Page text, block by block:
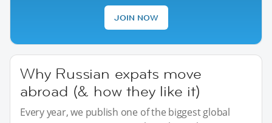
JOIN NOW
Why Russian expats move
abroad (& how they like it)
Every year, we publish one of the biggest global